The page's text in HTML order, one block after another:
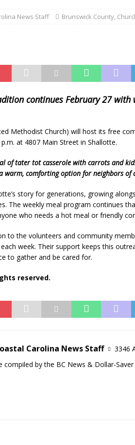
] Heroic Rescue in Myrtle Beach Ends in Tragedy
News Staff Brunswick County,
continues February 27
Methodist Church) will host its free
at 4807 Main Street in Shallotte.
of tater tot casserole with carrots and
warm, comforting option for neighbors of
story for generations, growing
The weekly meal program continues
who needs a hot meal or friendly
to the volunteers and community
week. Their support keeps this
to gather and be cared for.
reserved.
Carolina News Staff
3346
compiled by the BC News & Dollar-